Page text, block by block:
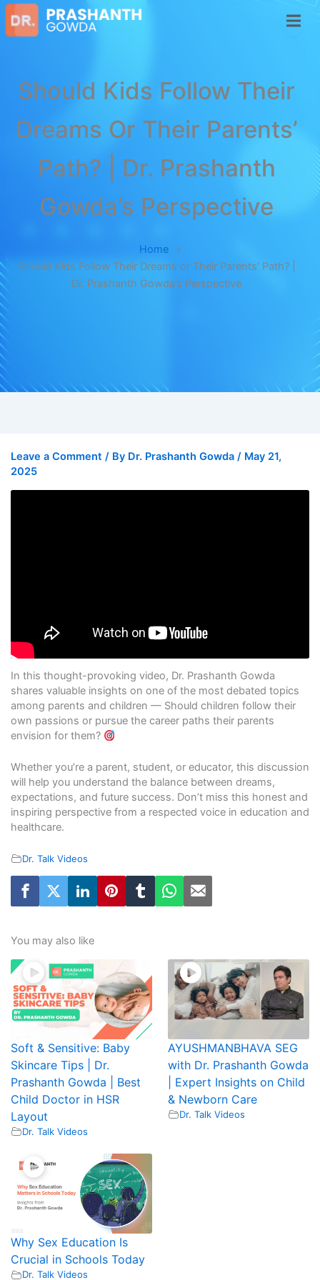
Should Kids Follow Their
Dreams Or Their Parents’
Path? | Dr. Prashanth
Gowda’s Perspective
Home
»
Should Kids Follow Their Dreams or Their Parents’ Path? |
Dr. Prashanth Gowda’s Perspective
Leave a Comment / By Dr. Prashanth Gowda / May 21,
2025
In this thought-provoking video, Dr. Prashanth Gowda
shares valuable insights on one of the most debated topics
among parents and children — Should children follow their
own passions or pursue the career paths their parents
envision for them?
Whether you’re a parent, student, or educator, this discussion
will help you understand the balance between dreams,
expectations, and future success. Don’t miss this honest and
inspiring perspective from a respected voice in education and
healthcare.
Dr. Talk Videos
You may also like
Soft & Sensitive: Baby
Skincare Tips | Dr.
Prashanth Gowda | Best
Child Doctor in HSR
Layout
Dr. Talk Videos
AYUSHMANBHAVA SEG
with Dr. Prashanth Gowda
| Expert Insights on Child
& Newborn Care
Dr. Talk Videos
Why Sex Education Is
Crucial in Schools Today
Dr. Talk Videos